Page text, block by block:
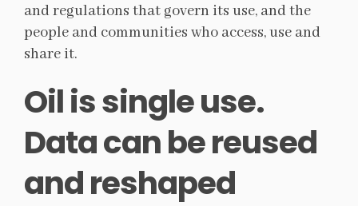
and regulations that govern its use, and the
people and communities who access, use and
share it.
Oil is single use.
Data can be reused
and reshaped